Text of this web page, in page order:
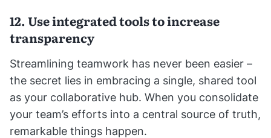
12. Use integrated tools to increase
transparency
Streamlining teamwork has never been easier –
the secret lies in embracing a single, shared tool
as your collaborative hub. When you consolidate
your team’s efforts into a central source of truth,
remarkable things happen.